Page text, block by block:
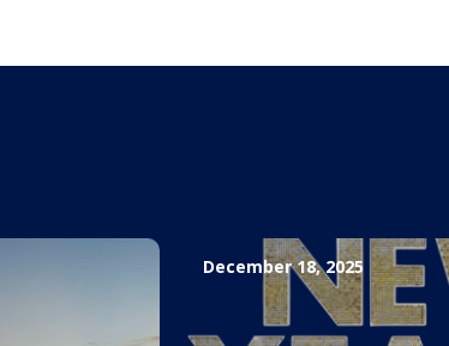
December 18, 2025